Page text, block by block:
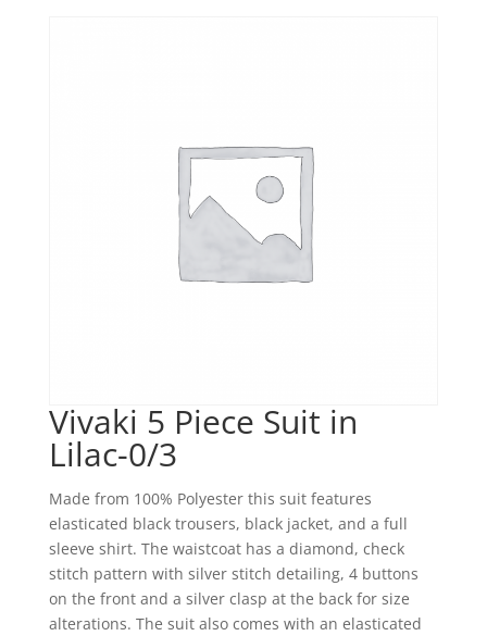
Vivaki 5 Piece Suit in
Lilac-0/3
Made from 100% Polyester this suit features
elasticated black trousers, black jacket, and a full
sleeve shirt. The waistcoat has a diamond, check
stitch pattern with silver stitch detailing, 4 buttons
on the front and a silver clasp at the back for size
alterations. The suit also comes with an elasticated